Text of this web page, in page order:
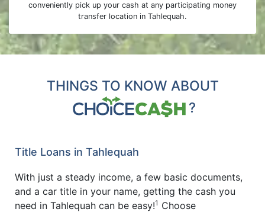
conveniently pick up your cash at any participating money
transfer location in Tahlequah.
THINGS TO KNOW ABOUT
?
Title Loans in Tahlequah
With just a steady income, a few basic documents,
and a car title in your name, getting the cash you
need in Tahlequah can be easy!1 Choose